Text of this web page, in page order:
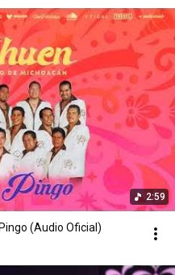
2:59
(Audio Oficial)